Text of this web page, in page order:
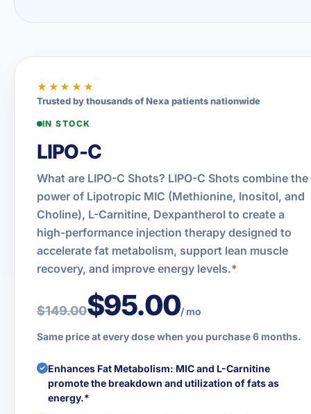
★★★★★
Trusted by thousands of Nexa patients nationwide
IN STOCK
LIPO-C
What are LIPO-C Shots? LIPO-C Shots combine the
power of Lipotropic MIC (Methionine, Inositol, and
Choline), L-Carnitine, Dexpantherol to create a
high-performance injection therapy designed to
accelerate fat metabolism, support lean muscle
recovery, and improve energy levels.*
$149.00$95.00/ mo
Same price at every dose when you purchase 6 months.
Enhances Fat Metabolism: MIC and L-Carnitine
promote the breakdown and utilization of fats as
energy.*